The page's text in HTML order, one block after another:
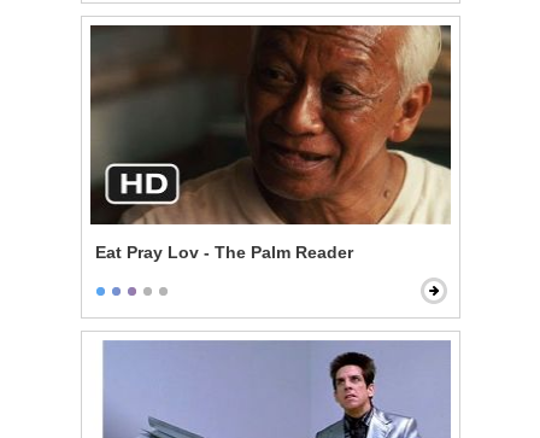
Eat Pray Lov - The Palm Reader